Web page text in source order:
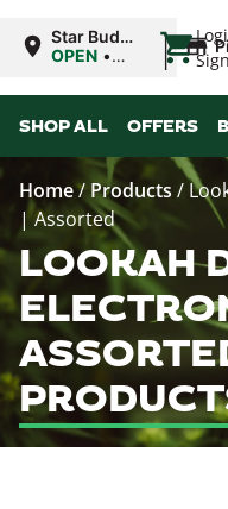
Star Buds
MS:
OPEN •
7:00PM
|
SHOP ALL OFFERS
Home/ Products /
| Assorted
LOOKAH